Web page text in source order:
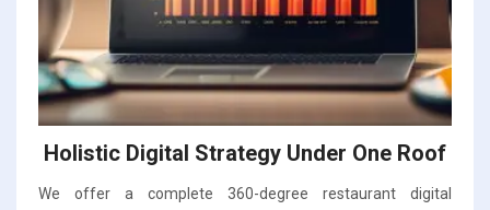
Holistic Digital Strategy Under One Roof
We offer a complete 360-degree restaurant digital